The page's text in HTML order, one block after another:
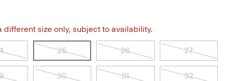
different size only, subject to availability.
25 26 27
30 31 32